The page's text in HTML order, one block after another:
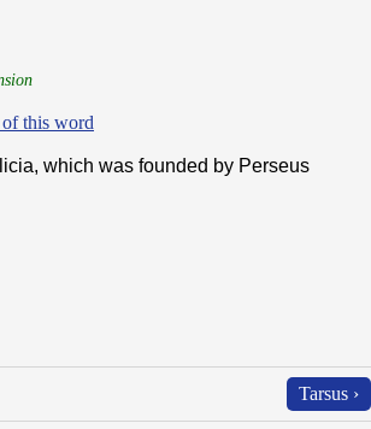
this word
which was founded by Perseus
Tarsus ›